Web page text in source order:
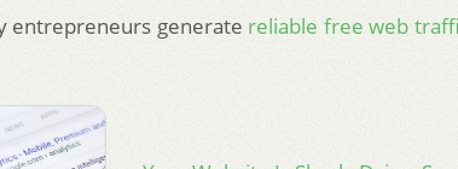
entrepreneurs generate reliable free web